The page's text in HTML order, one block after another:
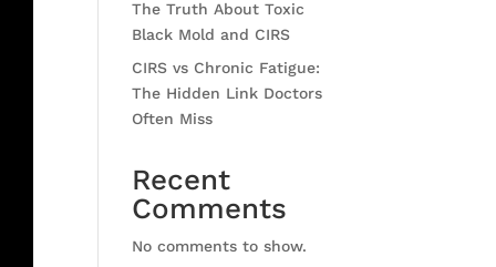
The Truth About Toxic
Black Mold and CIRS
CIRS vs Chronic Fatigue:
The Hidden Link Doctors
Often Miss
Recent
Comments
No comments to show.